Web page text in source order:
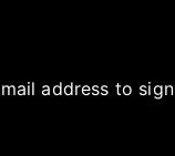
address to sign